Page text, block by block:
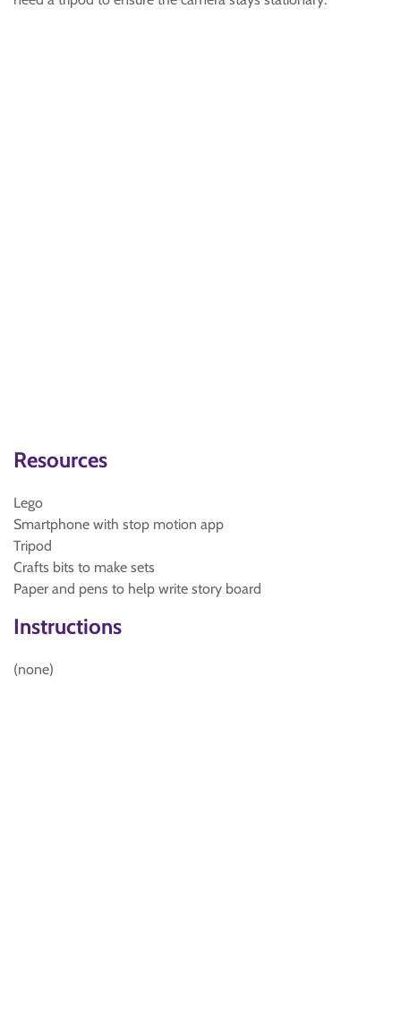
Resources
Lego
Smartphone with stop motion app
Tripod
Crafts bits to make sets
Paper and pens to help write story board
Instructions
(none)